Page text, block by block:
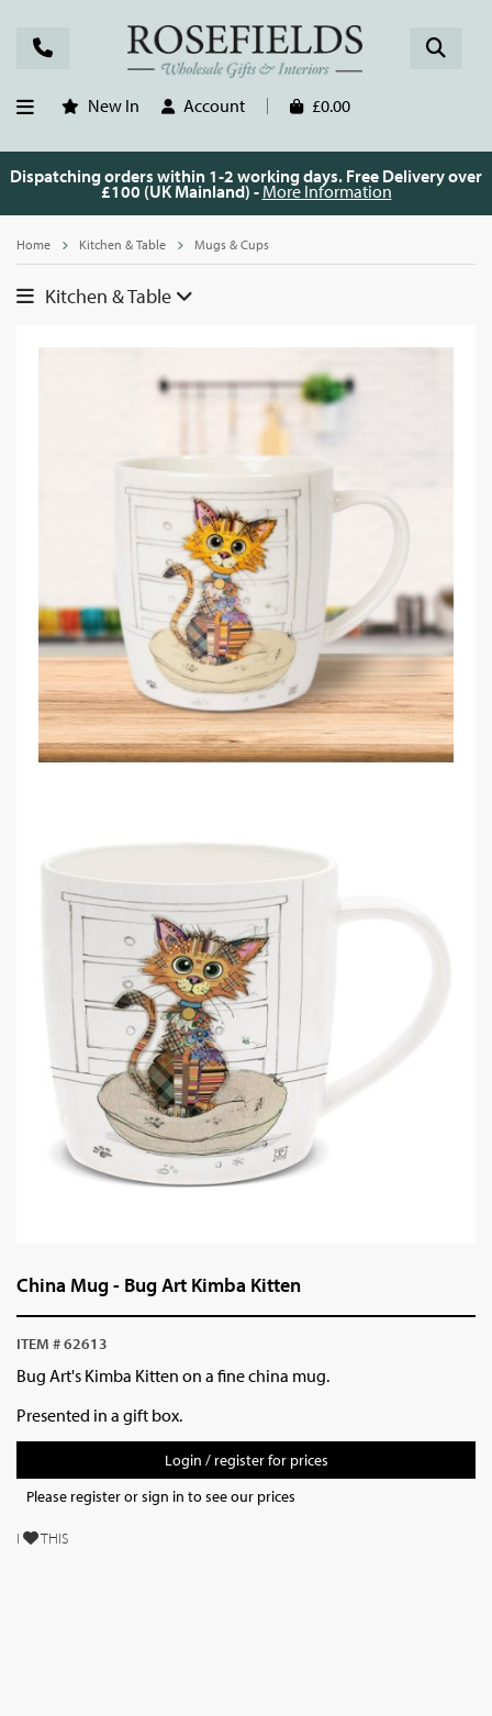
New In Account £0.00
Dispatching orders within 1-2 working days. Free Delivery over
£100 (UK Mainland) - More Information
Home Kitchen & Table Mugs & Cups
Kitchen & Table
China Mug - Bug Art Kimba Kitten
ITEM # 62613
Bug Art's Kimba Kitten on a fine china mug.
Presented in a gift box.
Login / register for prices
Please register or sign in to see our prices
I THIS